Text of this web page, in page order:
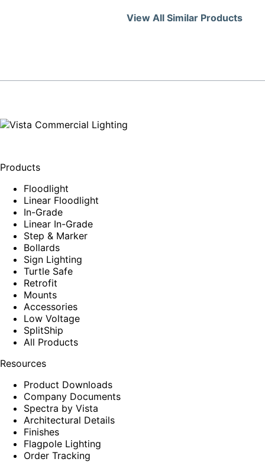
View All Similar Products
Products
Floodlight
Linear Floodlight
In-Grade
Linear In-Grade
Step & Marker
Bollards
Sign Lighting
Turtle Safe
Retrofit
Mounts
Accessories
Low Voltage
SplitShip
All Products
Resources
Product Downloads
Company Documents
Spectra by Vista
Architectural Details
Finishes
Flagpole Lighting
Order Tracking